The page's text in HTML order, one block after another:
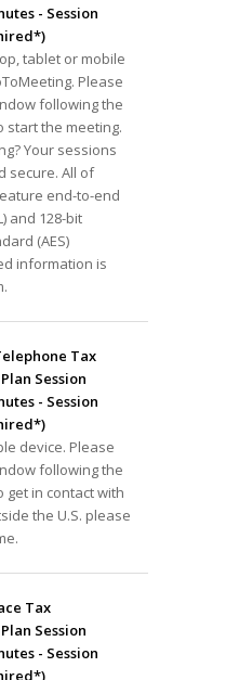
- Session
tablet or mobile
Please
following the
start the meeting.
Your sessions
secure. All of
end-to-end
and 128-bit
(AES)
information is
Tax
Session
- Session
device. Please
following the
in contact with
the U.S. please
Tax
Session
- Session